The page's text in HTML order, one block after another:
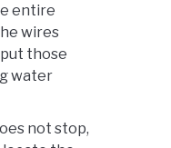
entire
wires
those
water
not stop,